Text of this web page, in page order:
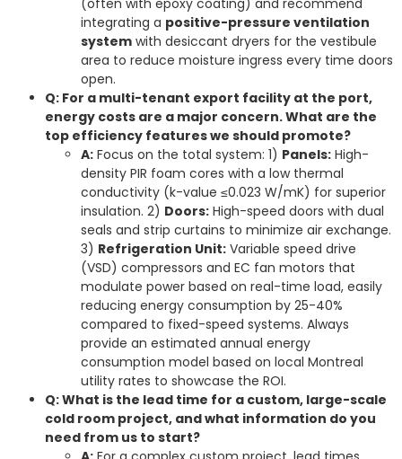
integrating a positive-pressure ventilation
system with desiccant dryers for the vestibule
area to reduce moisture ingress every time doors
open.
Q: For a multi-tenant export facility at the port,
energy costs are a major concern. What are the
top efficiency features we should promote?
A: Focus on the total system: 1) Panels: High-
density PIR foam cores with a low thermal
conductivity (k-value ≤0.023 W/mK) for superior
insulation. 2) Doors: High-speed doors with dual
seals and strip curtains to minimize air exchange.
3) Refrigeration Unit: Variable speed drive
(VSD) compressors and EC fan motors that
modulate power based on real-time load, easily
reducing energy consumption by 25-40%
compared to fixed-speed systems. Always
provide an estimated annual energy
consumption model based on local Montreal
utility rates to showcase the ROI.
Q: What is the lead time for a custom, large-scale
cold room project, and what information do you
need from us to start?